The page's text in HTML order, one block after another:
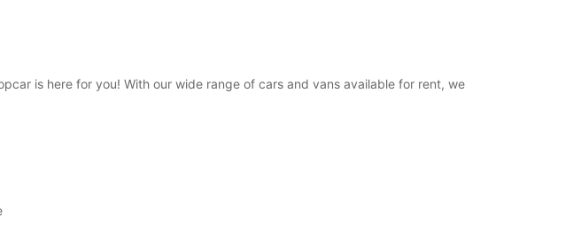
is here for you! With our wide range of cars and vans available for rent, we